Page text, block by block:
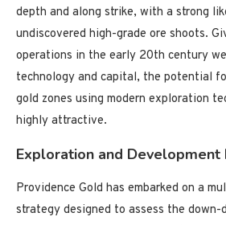
depth and along strike, with a strong
undiscovered high-grade ore shoots.
operations in the early 20th century
technology and capital, the potential
gold zones using modern exploration
highly attractive.
Exploration and Development
Providence Gold has embarked on a
strategy designed to assess the down-